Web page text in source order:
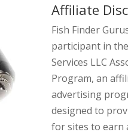
Affiliate
Fish Finder
participant in
Services LLC
Program, an
advertising
designed to
for sites to earn